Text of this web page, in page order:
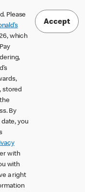
Please
which
stored
By
you
with
with
a right
Accept